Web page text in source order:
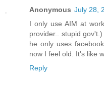
Anonymous July 28,
I only use AIM at
provider.. stupid
he only uses
now I feel old. It's like
Reply